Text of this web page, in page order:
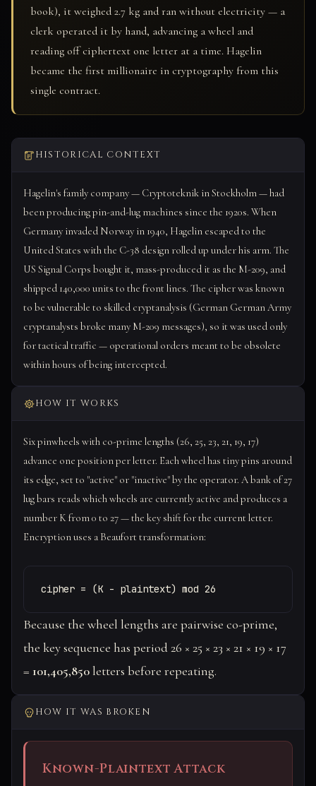
book), it weighed 2.7 kg and ran without electricity — a
clerk operated it by hand, advancing a wheel and
reading off ciphertext one letter at a time. Hagelin
became the first millionaire in cryptography from this
single contract.
HISTORICAL CONTEXT
Hagelin's family company — Cryptoteknik in Stockholm — had
been producing pin-and-lug machines since the 1920s. When
Germany invaded Norway in 1940, Hagelin escaped to the
United States with the C-38 design rolled up under his arm. The
US Signal Corps bought it, mass-produced it as the M-209, and
shipped 140,000 units to the front lines. The cipher was known
to be vulnerable to skilled cryptanalysis (German German Army
cryptanalysts broke many M-209 messages), so it was used only
for tactical traffic — operational orders meant to be obsolete
within hours of being intercepted.
HOW IT WORKS
Six pinwheels with co-prime lengths (26, 25, 23, 21, 19, 17)
advance one position per letter. Each wheel has tiny pins around
its edge, set to "active" or "inactive" by the operator. A bank of 27
lug bars reads which wheels are currently active and produces a
number K from 0 to 27 — the key shift for the current letter.
Encryption uses a Beaufort transformation:
cipher = (K - plaintext) mod 26
Because the wheel lengths are pairwise co-prime,
the key sequence has period 26 × 25 × 23 × 21 × 19 × 17
= 101,405,850 letters before repeating.
HOW IT WAS BROKEN
Known-Plaintext Attack